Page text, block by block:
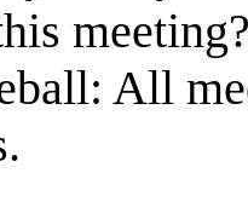
meeting?
All